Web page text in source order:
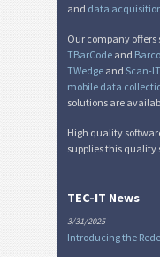
and data
Our company
TBarCode and
TWedge and Scan-
mobile data
solutions are
High quality
supplies this quality
TEC-IT News
3/31/2025
Introducing the